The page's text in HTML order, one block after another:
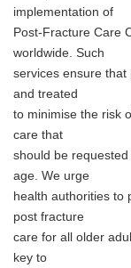
implementation of
Post-Fracture Care
worldwide. Such
services ensure that
and treated
to minimise the risk
care that
should be
age. We urge
health authorities to
post fracture
care for all older
key to